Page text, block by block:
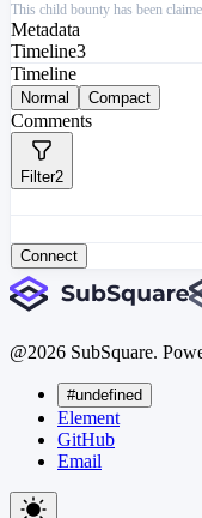
This child bounty has been
Metadata
Timeline3
Timeline
Normal Compact
Comments
Filter2
Connect
@2026 SubSquare.
#undefined
Element
GitHub
Email